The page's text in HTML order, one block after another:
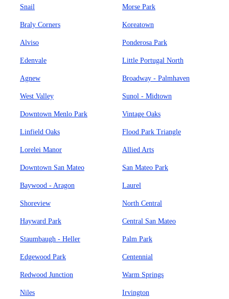
Snail Morse Park
Braly Corners Koreatown
Alviso Ponderosa Park
Edenvale Little Portugal North
Agnew Broadway - Palmhaven
West Valley Sunol - Midtown
Downtown Menlo Park Vintage Oaks
Linfield Oaks Flood Park Triangle
Lorelei Manor Allied Arts
Downtown San Mateo San Mateo Park
Baywood - Aragon Laurel
Shoreview North Central
Hayward Park Central San Mateo
Staumbaugh - Heller Palm Park
Edgewood Park Centennial
Redwood Junction Warm Springs
Niles Irvington